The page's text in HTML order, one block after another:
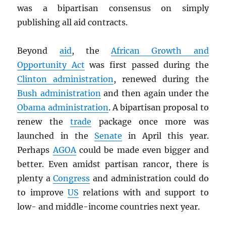
was a bipartisan consensus on simply
publishing all aid contracts.
Beyond aid, theAfrican Growth and
Opportunity Act was first passed during the
Clinton administration, renewed during the
Bush administrationand then again under the
Obama administration. A bipartisan proposal to
renew thetrade package once more was
launched in the Senate in April this year.
PerhapsAGOAcould be made even bigger and
better. Even amidst partisan rancor, there is
plenty aCongress and administration could do
to improveUS relations with and support to
low- and middle-income countries next year.